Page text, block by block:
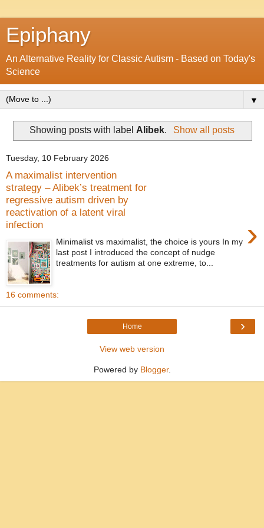
Epiphany
An Alternative Reality for Classic Autism - Based on Today's
Science
▼
Showing posts with label Alibek. Show all posts
Tuesday, 10 February 2026
A maximalist intervention
strategy – Alibek’s treatment for
regressive autism driven by
reactivation of a latent viral
infection
›
Minimalist vs maximalist, the choice is yours In my
last post I introduced the concept of nudge
treatments for autism at one extreme, to...
16 comments:
›
Home
View web version
Powered by Blogger.